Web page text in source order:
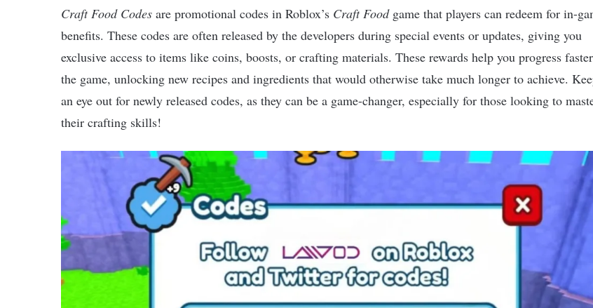
Craft Food Codes are promotional codes in Roblox’s Craft Foodgame that players can redeem for in-
benefits. These codes are often released by the developers during special events or updates, giving you
exclusive access to items like coins, boosts, or crafting materials. These rewards help you progress
the game, unlocking new recipes and ingredients that would otherwise take much longer to achieve.
an eye out for newly released codes, as they can be a game-changer, especially for those looking to
their crafting skills!